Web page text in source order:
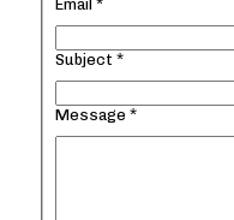
Email *
Subject *
Message *